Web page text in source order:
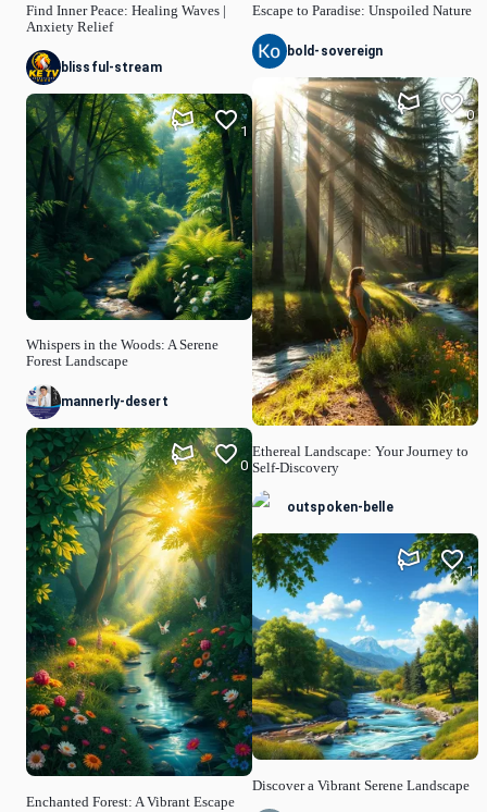
Find Inner Peace: Healing Waves |
Anxiety Relief
blissful-stream
Whispers in the Woods: A Serene
Forest Landscape
1
mannerly-desert
Enchanted Forest: A Vibrant Escape
0
Escape to Paradise: Unspoiled Nature
bold-sovereign
Ethereal Landscape: Your Journey to
Self-Discovery
0
outspoken-belle
Discover a Vibrant Serene Landscape
1